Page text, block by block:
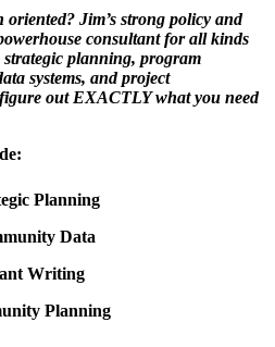
oriented? Jim’s strong policy and
consultant for all kinds
planning, program
systems, and project
out EXACTLY what you need
Planning
Data
Writing
Planning